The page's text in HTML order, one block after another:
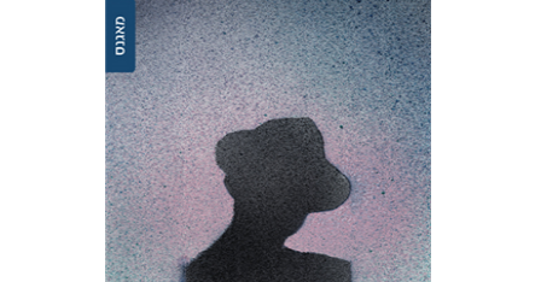
Karin Neuburger Twito